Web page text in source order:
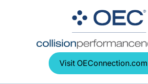
Visit OEConnection.com